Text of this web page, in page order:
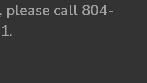
please call 804-